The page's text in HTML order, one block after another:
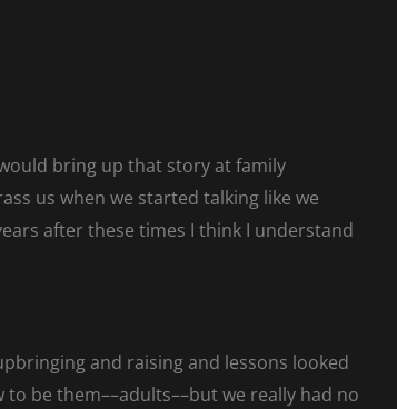
bring up that story at family
us when we started talking like we
after these times I think I understand
and raising and lessons looked
to be them––adults––but we really had no